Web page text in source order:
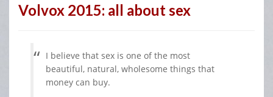
Volvox 2015: all about sex
I believe that sex is one of the most
beautiful, natural, wholesome things that
money can buy.